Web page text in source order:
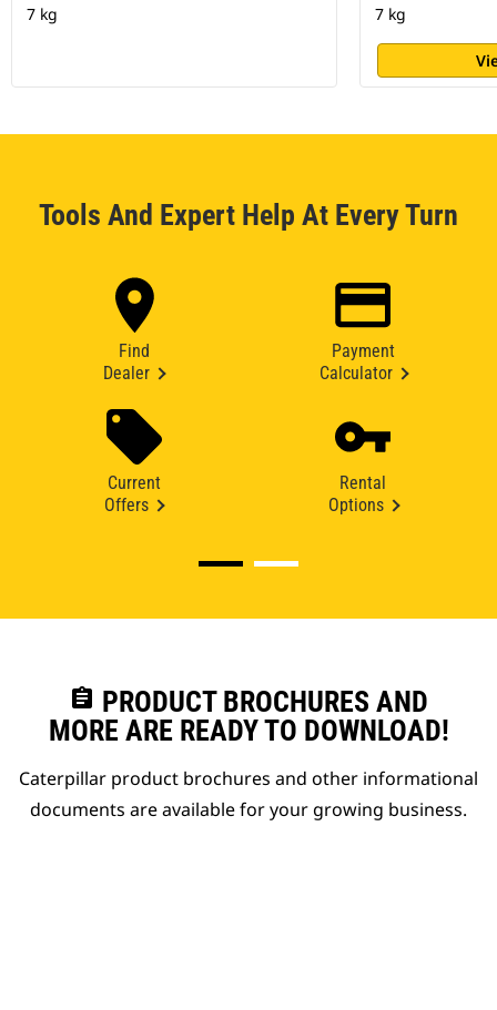
7 kg 7 kg
Tools And Expert Help At Every Turn
Find
Dealer
Payment
Calculator
Current
Offers
Rental
Options
assignment PRODUCT BROCHURES AND
MORE ARE READY TO DOWNLOAD!
Caterpillar product brochures and other informational
documents are available for your growing business.